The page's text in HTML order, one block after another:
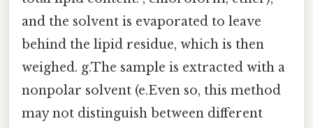
and the solvent is evaporated to leave
behind the lipid residue, which is then
weighed. g.The sample is extracted with a
nonpolar solvent (e.Even so, this method
may not distinguish between different